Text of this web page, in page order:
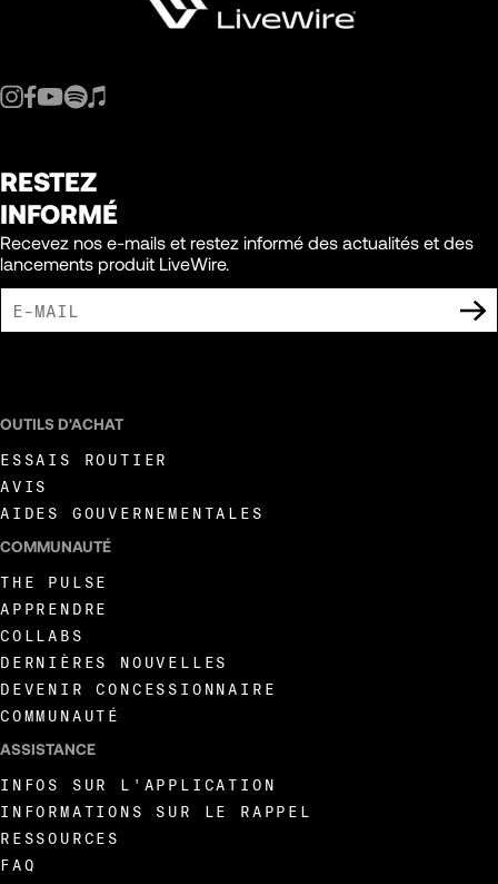
RESTEZ
INFORMÉ
Recevez nos e-mails et restez informé des actualités et des
lancements produit LiveWire.
OUTILS D'ACHAT
ESSAIS ROUTIER
AVIS
AIDES GOUVERNEMENTALES
COMMUNAUTÉ
THE PULSE
APPRENDRE
COLLABS
DERNIÈRES NOUVELLES
DEVENIR CONCESSIONNAIRE
COMMUNAUTÉ
ASSISTANCE
INFOS SUR L'APPLICATION
INFORMATIONS SUR LE RAPPEL
RESSOURCES
FAQ